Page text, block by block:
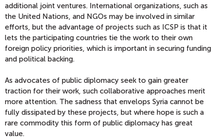
additional joint ventures. International organizations, such as
the United Nations, and NGOs may be involved in similar
efforts, but the advantage of projects such as ICSP is that it
lets the participating countries tie the work to their own
foreign policy priorities, which is important in securing funding
and political backing.
As advocates of public diplomacy seek to gain greater
traction for their work, such collaborative approaches merit
more attention. The sadness that envelops Syria cannot be
fully dissipated by these projects, but where hope is such a
rare commodity this form of public diplomacy has great
value.